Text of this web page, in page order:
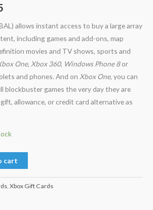
allows instant access to buy a large array
including games and add-ons, map
movies and TV shows, sports and
One, Xbox 360, Windows Phone 8or
and phones. And on Xbox One, you can
blockbuster games the very day they are
allowance, or credit card alternative as
cart
, Xbox Gift Cards